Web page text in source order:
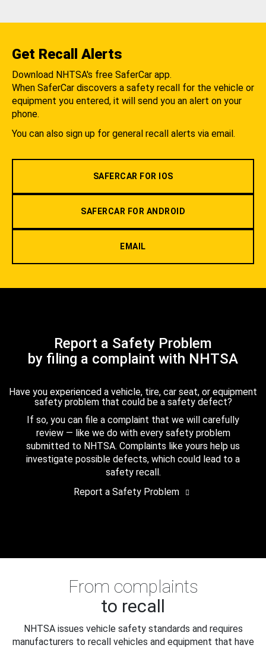
Get Recall Alerts
Download NHTSA's free SaferCar app.
When SaferCar discovers a safety recall for the vehicle or
equipment you entered, it will send you an alert on your
phone.
You can also sign up for general recall alerts via email.
SAFERCAR FOR IOS
SAFERCAR FOR ANDROID
EMAIL
Report a Safety Problem
by filing a complaint with NHTSA
Have you experienced a vehicle, tire, car seat, or equipment
safety problem that could be a safety defect?
If so, you can file a complaint that we will carefully
review — like we do with every safety problem
submitted to NHTSA. Complaints like yours help us
investigate possible defects, which could lead to a
safety recall.
Report a Safety Problem
From complaints
to recall
NHTSA issues vehicle safety standards and requires
manufacturers to recall vehicles and equipment that have